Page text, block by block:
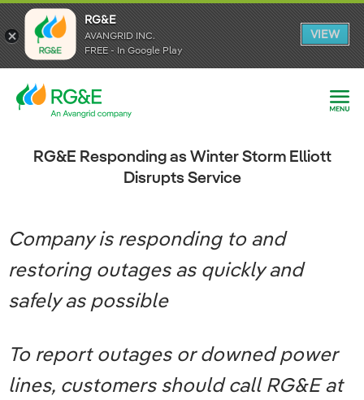
RG&E
AVANGRID INC.
FREE - In Google Play
VIEW
RG&E
AVANGRID INC.
FREE - In Google Play
VIEW
RG&E Responding as Winter Storm Elliott
Disrupts Service
Company is responding to and
restoring outages as quickly and
safely as possible
To report outages or downed power
lines, customers should call RG&E at